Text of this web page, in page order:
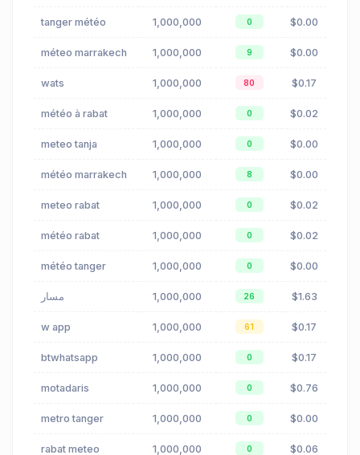
tanger météo 1,000,000 0 $0.00
méteo marrakech 1,000,000 9 $0.00
wats 1,000,000 80 $0.17
météo à rabat 1,000,000 0 $0.02
meteo tanja 1,000,000 0 $0.00
météo marrakech 1,000,000 8 $0.00
meteo rabat 1,000,000 0 $0.02
météo rabat 1,000,000 0 $0.02
météo tanger 1,000,000 0 $0.00
مسار 1,000,000 26 $1.63
w app 1,000,000 61 $0.17
btwhatsapp 1,000,000 0 $0.17
motadaris 1,000,000 0 $0.76
metro tanger 1,000,000 0 $0.00
rabat meteo 1,000,000 0 $0.06